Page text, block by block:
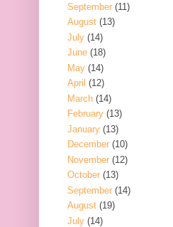
September (11)
August (13)
July (14)
June (18)
May (14)
April (12)
March (14)
February (13)
January (13)
December (10)
November (12)
October (13)
September (14)
August (19)
July (14)